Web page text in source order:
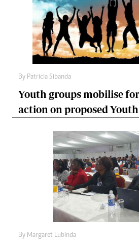
By Patricia Sibanda
Youth groups mobilise
action on proposed
By Margaret Lubinda